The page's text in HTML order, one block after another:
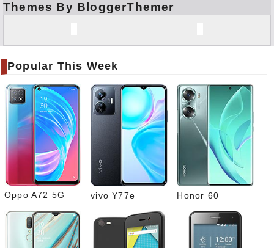
book
er
Pinte
rest
Link
edIn
What
sapp
Themes By BloggerThemer
Popular This Week
Oppo A72 5G vivo Y77e Honor 60